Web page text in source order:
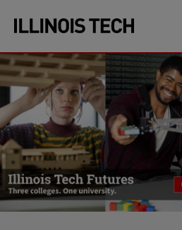
site
navigation
content